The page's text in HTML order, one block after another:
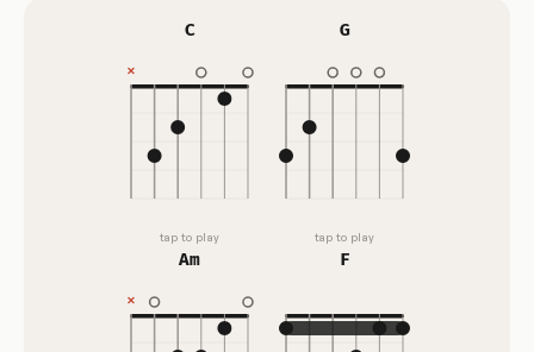
C
tap to play
G
tap to play
Am F